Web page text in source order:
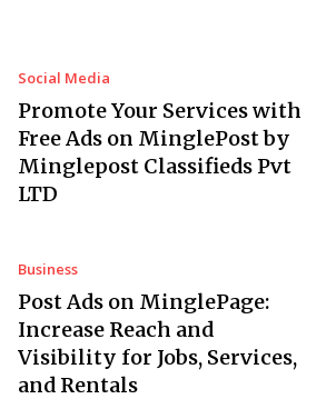
Social Media
Promote Your Services with
Free Ads on MinglePost by
Minglepost Classifieds Pvt
LTD
Business
Post Ads on MinglePage:
Increase Reach and
Visibility for Jobs, Services,
and Rentals